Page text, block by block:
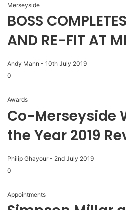
Merseyside
BOSS
AND RE-FIT AT
Andy Mann - 10th July 2019
0
Awards
Co-Merseyside
the Year 2019
Philip Ghayour - 2nd July 2019
0
Appointments